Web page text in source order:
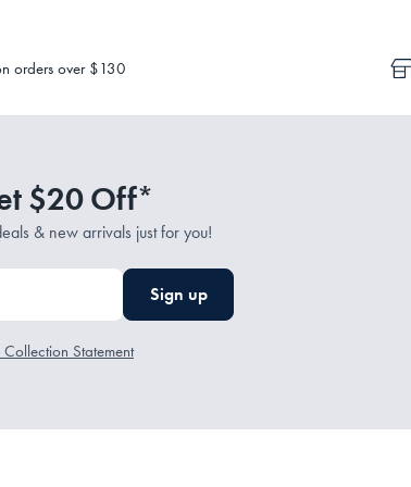
orders over $130
$20 Off*
& new arrivals just for you!
Sign up
Collection Statement